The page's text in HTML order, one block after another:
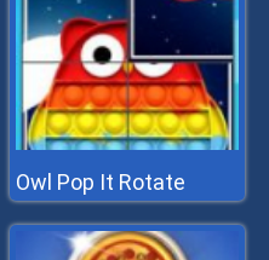
Owl Pop It Rotate